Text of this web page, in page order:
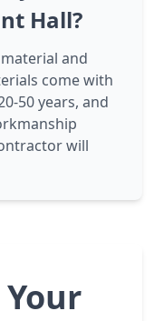
Hall?
and
come with
50 years, and
will